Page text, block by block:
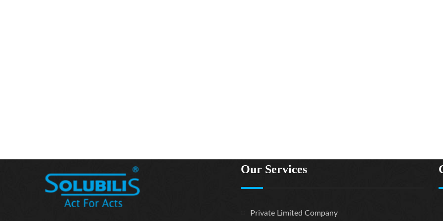
Our Services
Private Limited Company
1A,Post Office Road,